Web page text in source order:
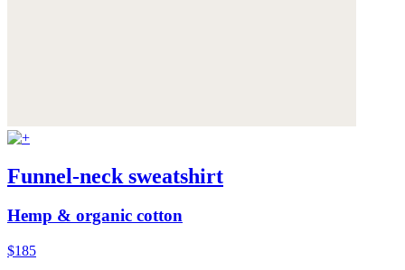
Funnel-neck sweatshirt
Hemp & organic cotton
$185